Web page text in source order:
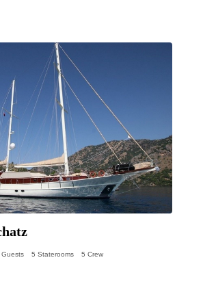
Guests 5 Staterooms 5 Crew